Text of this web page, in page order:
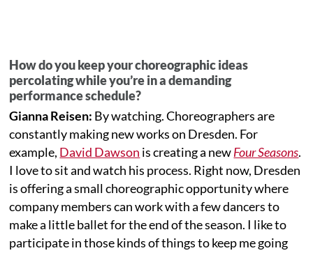
How do you keep your choreographic ideas
percolating while you’re in a demanding
performance schedule?
Gianna Reisen: By watching. Choreographers are
constantly making new works on Dresden. For
example, David Dawson is creating a newFour Seasons.
I love to sit and watch his process. Right now, Dresden
is offering a small choreographic opportunity where
company members can work with a few dancers to
make a little ballet for the end of the season. I like to
participate in those kinds of things to keep me going